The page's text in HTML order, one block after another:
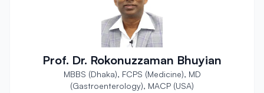
Prof. Dr. Rokonuzzaman Bhuyian
MBBS (Dhaka), FCPS (Medicine), MD
(Gastroenterology), MACP (USA)